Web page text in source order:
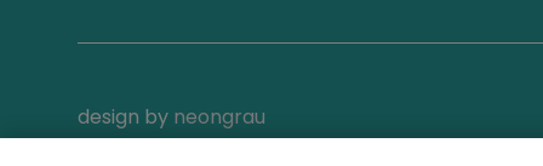
design by neongrau